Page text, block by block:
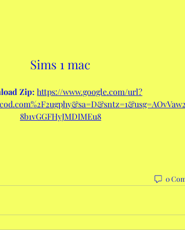
Sims 1 mac
Zip: https://www.google.com/url?
8b1vGGFHyJMDIMEu8
0